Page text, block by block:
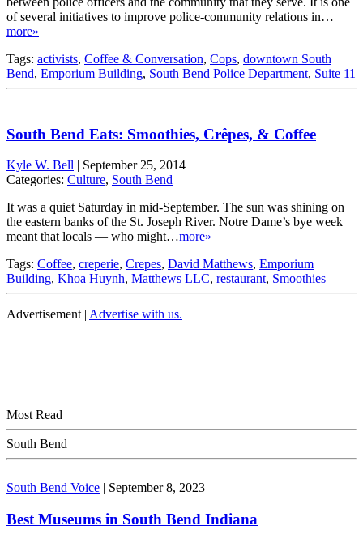
of several initiatives to improve police-community relations in…
more»
Tags: activists, Coffee & Conversation, Cops, downtown South
Bend, Emporium Building, South Bend Police Department, Suite 11
South Bend Eats: Smoothies, Crêpes, & Coffee
Kyle W. Bell | September 25, 2014
Categories: Culture, South Bend
It was a quiet Saturday in mid-September. The sun was shining on
the eastern banks of the St. Joseph River. Notre Dame’s bye week
meant that locals — who might…more»
Tags: Coffee, creperie, Crepes, David Matthews, Emporium
Building, Khoa Huynh, Matthews LLC, restaurant, Smoothies
Advertisement | Advertise with us.
Most Read
South Bend
South Bend Voice | September 8, 2023
Best Museums in South Bend Indiana